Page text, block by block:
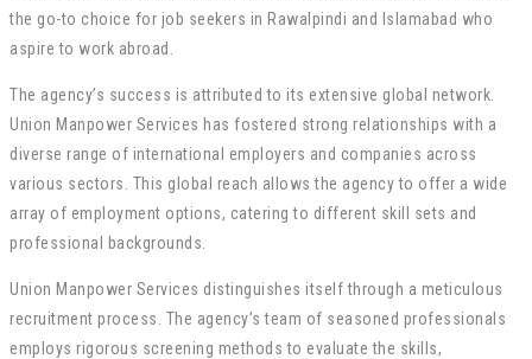
the go-to choice for job seekers in Rawalpindi and Islamabad who
aspire to work abroad.
The agency’s success is attributed to its extensive global network.
Union Manpower Services has fostered strong relationships with a
diverse range of international employers and companies across
various sectors. This global reach allows the agency to offer a wide
array of employment options, catering to different skill sets and
professional backgrounds.
Union Manpower Services distinguishes itself through a meticulous
recruitment process. The agency’s team of seasoned professionals
employs rigorous screening methods to evaluate the skills,